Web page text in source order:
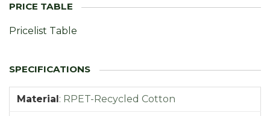
Pricelist Table
Material: RPET-Recycled Cotton